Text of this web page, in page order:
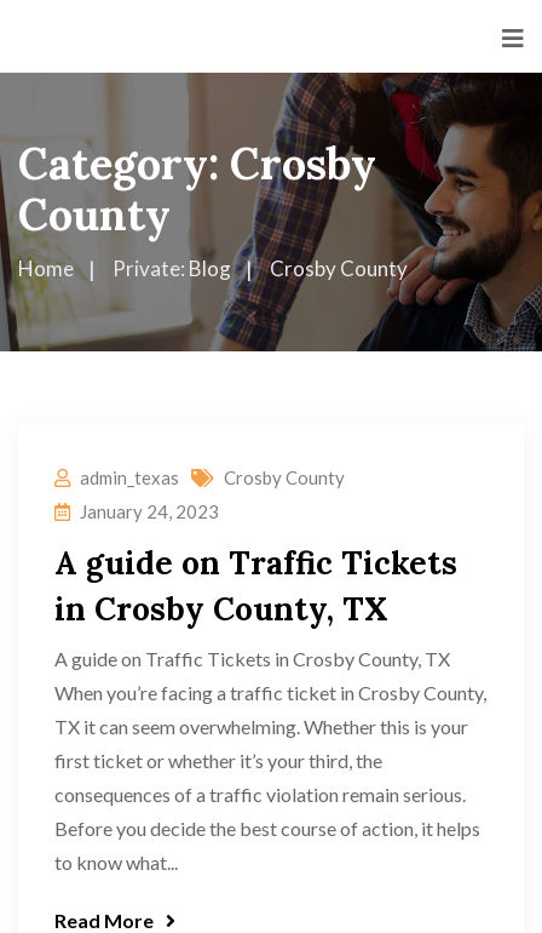
Category: Crosby
County
Home Private: Blog Crosby County
admin_texas
Crosby County
January 24, 2023
A guide on Traffic Tickets
in Crosby County, TX
A guide on Traffic Tickets in Crosby County, TX
When you’re facing a traffic ticket in Crosby County,
TX it can seem overwhelming. Whether this is your
first ticket or whether it’s your third, the
consequences of a traffic violation remain serious.
Before you decide the best course of action, it helps
to know what...
Read More